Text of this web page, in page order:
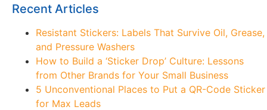
Recent Articles
Resistant Stickers: Labels That Survive Oil, Grease,
and Pressure Washers
How to Build a ‘Sticker Drop’ Culture: Lessons
from Other Brands for Your Small Business
5 Unconventional Places to Put a QR-Code Sticker
for Max Leads